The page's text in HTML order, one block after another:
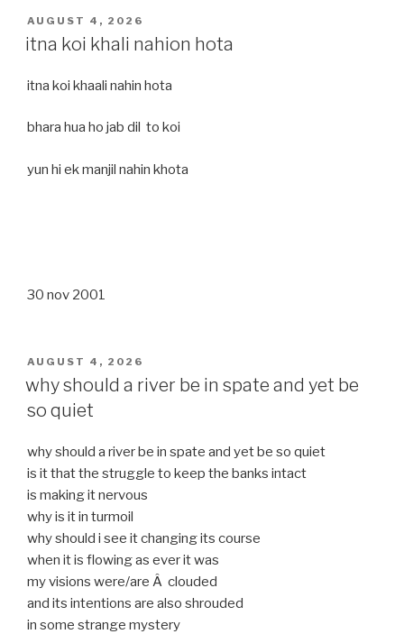
POSTED
ON
AUGUST 4, 2026
itna koi khali nahion hota
itna koi khaali nahin hota
bhara hua ho jab dil to koi
yun hi ek manjil nahin khota
30 nov 2001
POSTED
ON
AUGUST 4, 2026
why should a river be in spate and yet be
so quiet
why should a river be in spate and yet be so quiet
is it that the struggle to keep the banks intact
is making it nervous
why is it in turmoil
why should i see it changing its course
when it is flowing as ever it was
my visions were/are Â clouded
and its intentions are also shrouded
in some strange mystery